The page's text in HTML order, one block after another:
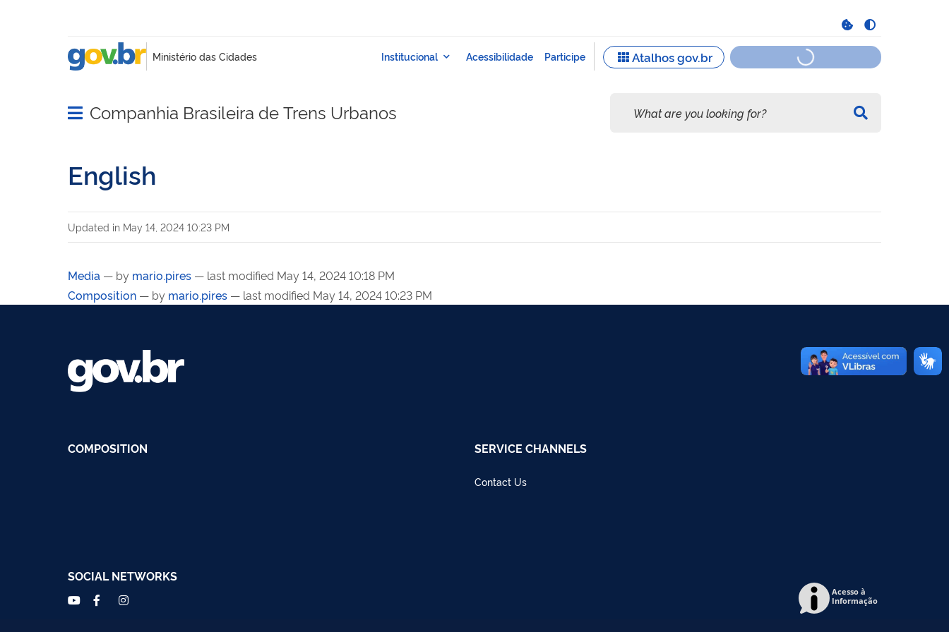
Abrir menu principal de navegação
Companhia Brasileira de Trens Urbanos
English
Updated in May 14, 2024 10:23 PM
Media — by mario.pires — last modified May 14, 2024 10:18 PM
Composition — by mario.pires — last modified May 14, 2024 10:23 PM
COMPOSITION SERVICE CHANNELS
Contact Us
SOCIAL NETWORKS
Acesso à
Informação